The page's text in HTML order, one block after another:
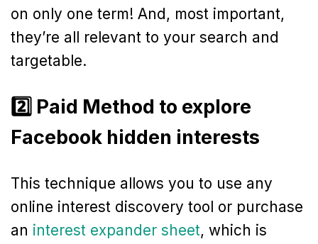
on only one term! And, most important,
they’re all relevant to your search and
targetable.
2️⃣ Paid Method to explore
Facebook hidden interests
This technique allows you to use any
online interest discovery tool or purchase
an interest expander sheet, which is